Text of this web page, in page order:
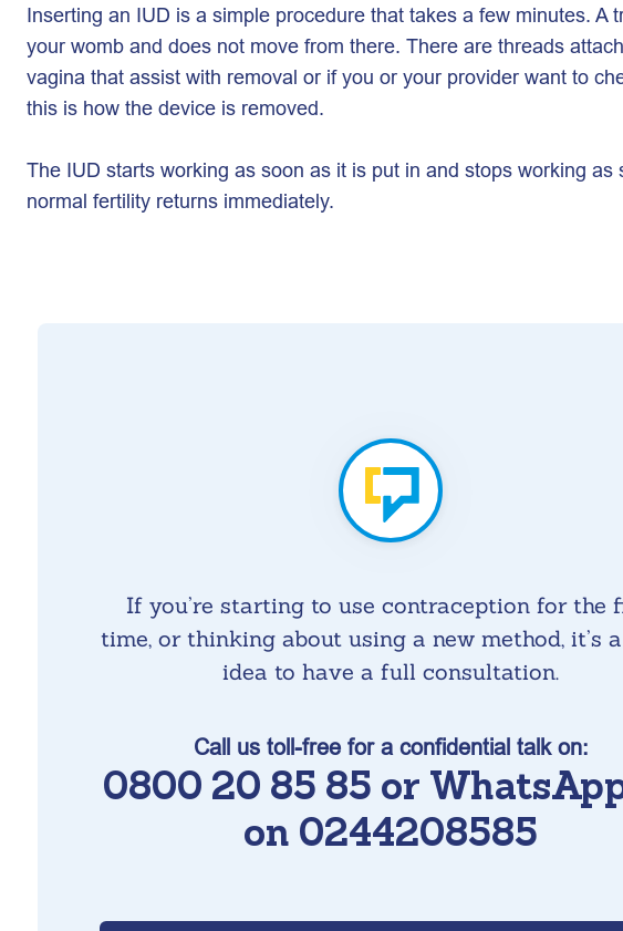
Inserting an IUD is a simple procedure that takes a few minutes. A
your womb and does not move from there. There are threads
vagina that assist with removal or if you or your provider want to
this is how the device is removed.
The IUD starts working as soon as it is put in and stops working
normal fertility returns immediately.
If you’re starting to use contraception for the
time, or thinking about using a new method, it’s
idea to have a full consultation.
Call us toll-free for a confidential talk on:
0800 20 85 85 or
on 0244208585